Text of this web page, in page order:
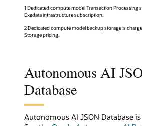
1 Dedicated compute model Transaction Processing
Exadata infrastructure subscription.
2 Dedicated compute model backup storage is
Storage pricing.
Autonomous AI
Database
Autonomous AI JSON Database